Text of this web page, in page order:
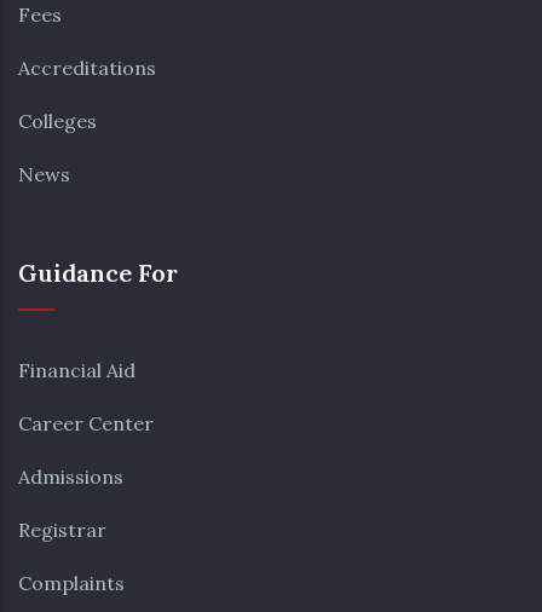
Fees
Accreditations
Colleges
News
Guidance For
Financial Aid
Career Center
Admissions
Registrar
Complaints